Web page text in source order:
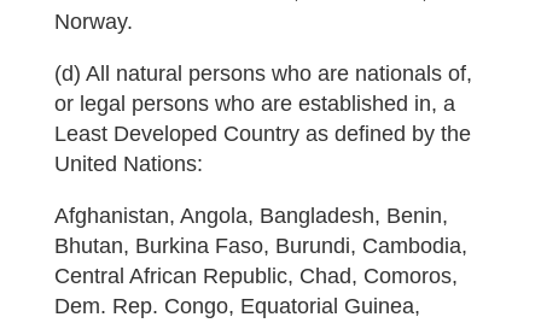
Norway.
(d) All natural persons who are nationals of,
or legal persons who are established in, a
Least Developed Country as defined by the
United Nations:
Afghanistan, Angola, Bangladesh, Benin,
Bhutan, Burkina Faso, Burundi, Cambodia,
Central African Republic, Chad, Comoros,
Dem. Rep. Congo, Equatorial Guinea,